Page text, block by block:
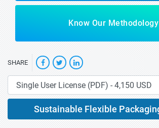
Know Our Methodology
SHARE
Sustainable Flexible